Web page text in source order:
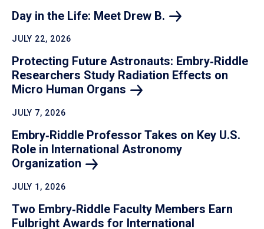
Day in the Life: Meet Drew B.
JULY 22, 2026
Protecting Future Astronauts: Embry‑Riddle
Researchers Study Radiation Effects on
Micro Human Organs
JULY 7, 2026
Embry‑Riddle Professor Takes on Key U.S.
Role in International Astronomy
Organization
JULY 1, 2026
Two Embry‑Riddle Faculty Members Earn
Fulbright Awards for International